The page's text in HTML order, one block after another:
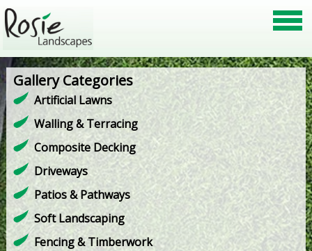
Gallery Categories
Artificial Lawns
Walling & Terracing
Composite Decking
Driveways
Patios & Pathways
Soft Landscaping
Fencing & Timberwork